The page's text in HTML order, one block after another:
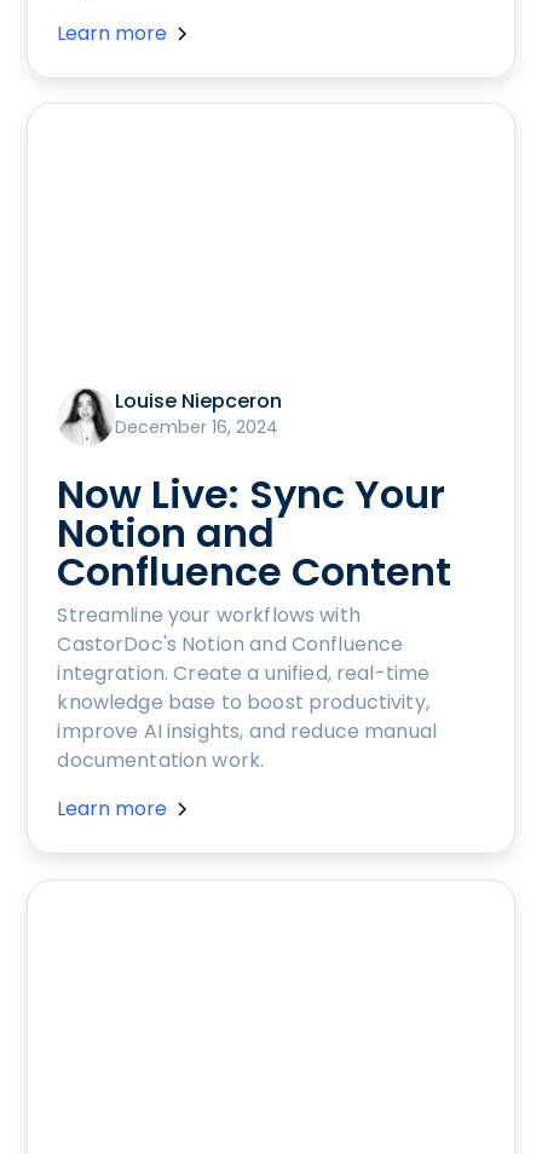
Learn more
Louise Niepceron
December 16, 2024
Now Live: Sync Your
Notion and
Confluence Content
Streamline your workflows with
CastorDoc's Notion and Confluence
integration. Create a unified, real-time
knowledge base to boost productivity,
improve AI insights, and reduce manual
documentation work.
Learn more